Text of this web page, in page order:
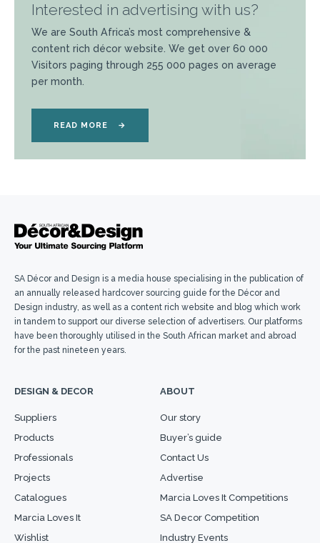
Interested in advertising with us?
We are South Africa’s most comprehensive &
content rich décor website. We get over 60 000
Visitors paging through 255 000 pages on average
per month.
READ MORE →
SA Décor and Design is a media house specialising in the publication of
an annually released hardcover sourcing guide for the Décor and
Design industry, as well as a content rich website and blog which work
in tandem to support our diverse selection of advertisers. Our platforms
have been thoroughly utilised in the South African market and abroad
for the past nineteen years.
DESIGN & DECOR
Suppliers
Products
Professionals
Projects
Catalogues
Marcia Loves It
Wishlist
ABOUT
Our story
Buyer’s guide
Contact Us
Advertise
Marcia Loves It Competitions
SA Decor Competition
Industry Events